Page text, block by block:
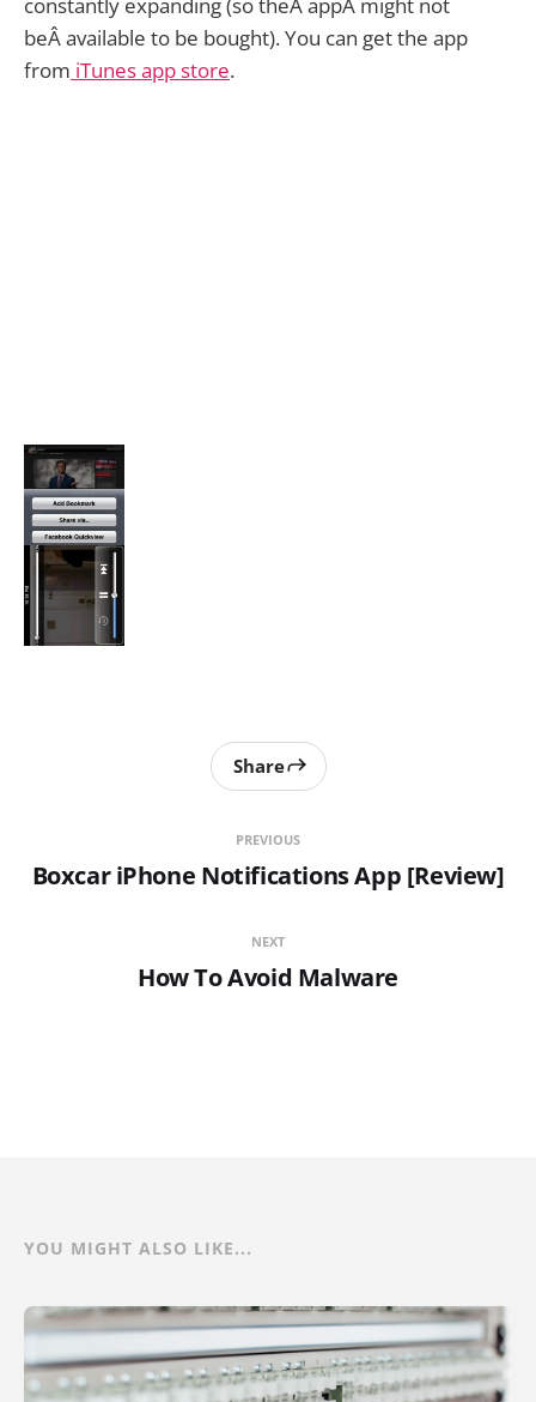
constantly expanding (so theÂ appÂ might not
beÂ available to be bought). You can get the app
from iTunes app store.
PREVIOUS
Boxcar iPhone Notifications App [Review]
Share
NEXT
How To Avoid Malware
YOU MIGHT ALSO LIKE...